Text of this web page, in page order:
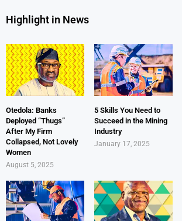
Highlight in News
Otedola: Banks
Deployed “Thugs”
After My Firm
Collapsed, Not Lovely
Women
August 5, 2025
5 Skills You Need to
Succeed in the Mining
Industry
January 17, 2025